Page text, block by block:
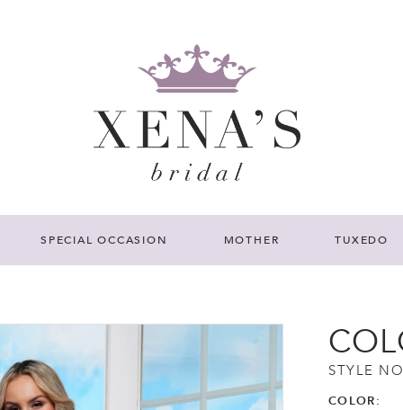
SPECIAL OCCASION MOTHER TUXEDO
STYLE
COLOR: